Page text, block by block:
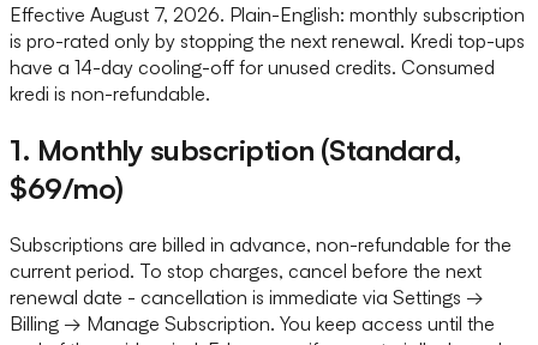
Effective August 7, 2026. Plain-English: monthly subscription
is pro-rated only by stopping the next renewal. Kredi top-ups
have a 14-day cooling-off for unused credits. Consumed
kredi is non-refundable.
1. Monthly subscription (Standard,
$69/mo)
Subscriptions are billed in advance, non-refundable for the
current period. To stop charges, cancel before the next
renewal date - cancellation is immediate via Settings →
Billing → Manage Subscription. You keep access until the